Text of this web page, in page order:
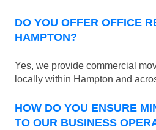
DO YOU OFFER OFFICE
HAMPTON?
Yes, we provide commercial
locally within Hampton and
HOW DO YOU ENSURE
TO OUR BUSINESS